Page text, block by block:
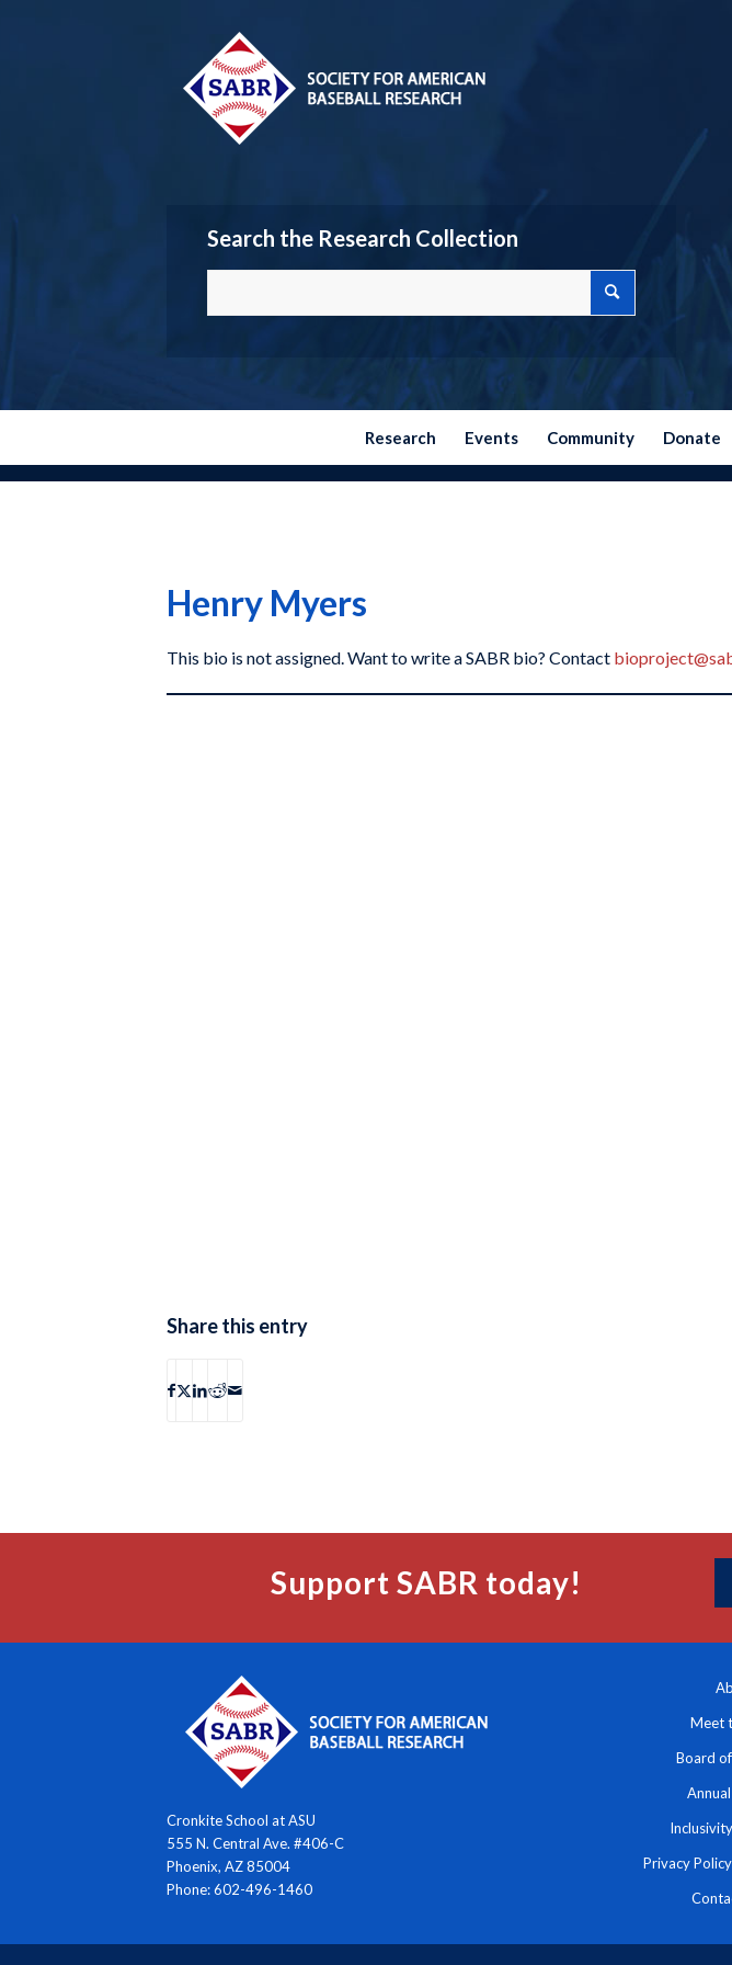
Search the Research Collection
Research Events Community Donate
Henry Myers
This bio is not assigned. Want to write a SABR bio? Contact
Share this entry
Support SABR today!
Cronkite School at ASU
555 N. Central Ave. #406-C
Phoenix, AZ 85004
Phone: 602-496-1460
Meet
Board
Privacy Policy